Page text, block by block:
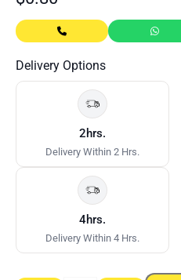
Delivery Options
2hrs.
Delivery Within 2 Hrs.
4hrs.
Delivery Within 4 Hrs.